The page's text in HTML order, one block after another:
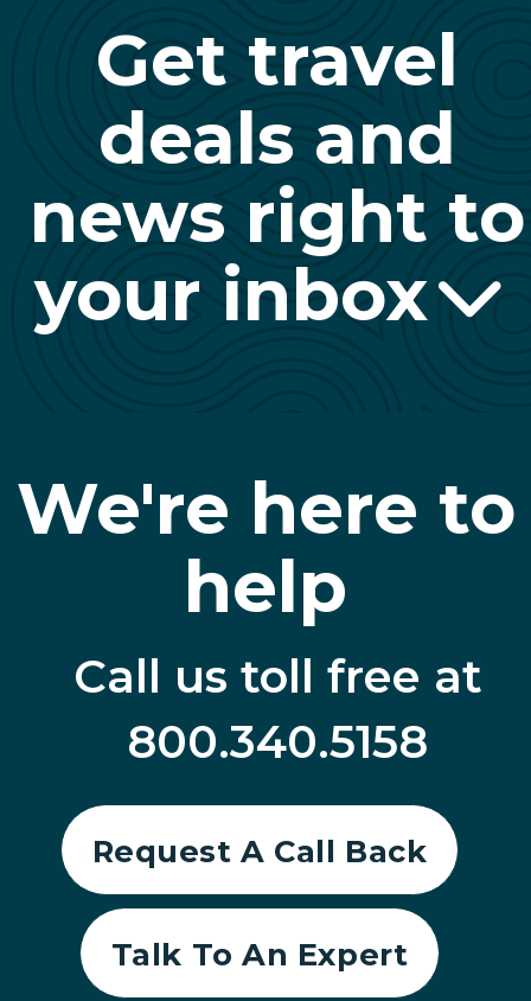
Get travel
deals and
news right to
your inbox
We're here to
help
Call us toll free at
800.340.5158
Request A Call Back
Talk To An Expert